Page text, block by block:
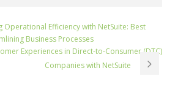
Operational Efficiency with NetSuite: Best
Business Processes
Experiences in Direct-to-Consumer (DTC)
Companies with NetSuite